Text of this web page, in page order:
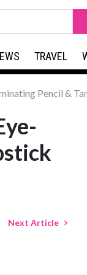
TRAVEL
Pencil &
Next Article